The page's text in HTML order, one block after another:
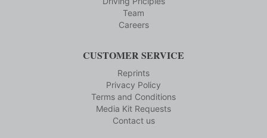
Team
Careers
CUSTOMER SERVICE
Reprints
Privacy Policy
Terms and Conditions
Media Kit Requests
Contact us